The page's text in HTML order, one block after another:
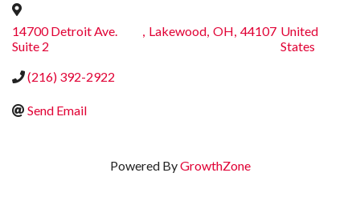
14700 Detroit Ave.
Suite 2
, Lakewood, OH, 44107 United
States
(216) 392-2922
Send Email
Powered ByGrowthZone